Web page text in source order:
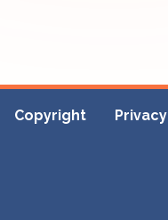
Copyright Privacy